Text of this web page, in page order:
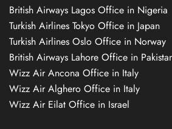
British Airways Lagos Office in Nigeria
Turkish Airlines Tokyo Office in Japan
Turkish Airlines Oslo Office in Norway
British Airways Lahore Office in
Wizz Air Ancona Office in Italy
Wizz Air Alghero Office in Italy
Wizz Air Eilat Office in Israel